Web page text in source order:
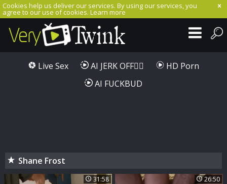
Cookies help us deliver our services. By using our services, you
agree to our use of cookies. Learn more
Live Sex AI JERK OFF🏳️‍🌈
HD Porn
AI FUCKBUD
Shane Frost
31:58 26:50